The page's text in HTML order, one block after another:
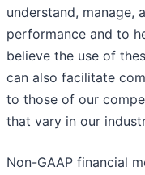
understand, manage,
performance and to
believe the use of
can also facilitate
to those of our
that vary in our
Non-GAAP financial